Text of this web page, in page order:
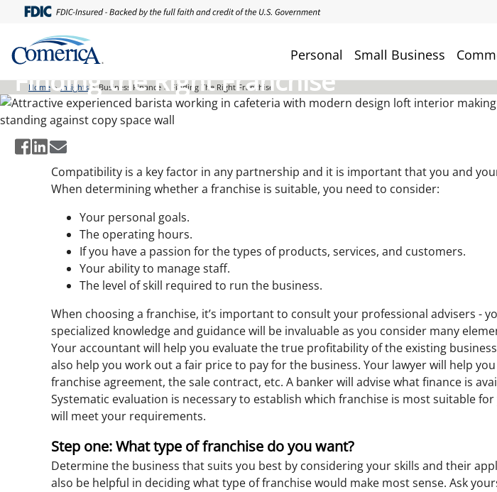
content
Personal Small Business
Home Insights Business Finance Finding The Right Franchise
Finding the Right Franchise
Compatibility is a key factor in any partnership and it is important that you and
When determining whether a franchise is suitable, you need to consider:
Your personal goals.
The operating hours.
If you have a passion for the types of products, services, and customers.
Your ability to manage staff.
The level of skill required to run the business.
When choosing a franchise, it’s important to consult your professional advisers
specialized knowledge and guidance will be invaluable as you consider many
Your accountant will help you evaluate the true profitability of the existing
also help you work out a fair price to pay for the business. Your lawyer will help
franchise agreement, the sale contract, etc. A banker will advise what finance is
Systematic evaluation is necessary to establish which franchise is most suitable
will meet your requirements.
Step one: What type of franchise do you want?
Determine the business that suits you best by considering your skills and their
also be helpful in deciding what type of franchise would make most sense. Ask